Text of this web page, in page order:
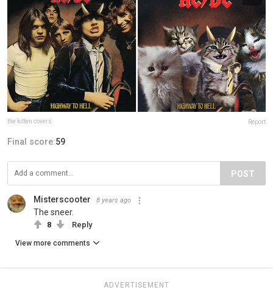
the kitten covers Report
Final score:59
POST
Misterscooter 8 years ago
The sneer.
8 Reply
View more comments
ADVERTISEMENT